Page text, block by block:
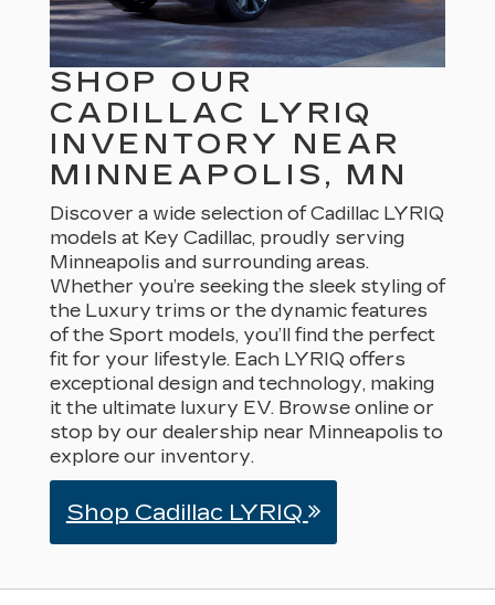
SHOP OUR
CADILLAC LYRIQ
INVENTORY NEAR
MINNEAPOLIS, MN
Discover a wide selection of Cadillac LYRIQ
models at Key Cadillac, proudly serving
Minneapolis and surrounding areas.
Whether you’re seeking the sleek styling of
the Luxury trims or the dynamic features
of the Sport models, you’ll find the perfect
fit for your lifestyle. Each LYRIQ offers
exceptional design and technology, making
it the ultimate luxury EV. Browse online or
stop by our dealership near Minneapolis to
explore our inventory.
Shop Cadillac LYRIQ